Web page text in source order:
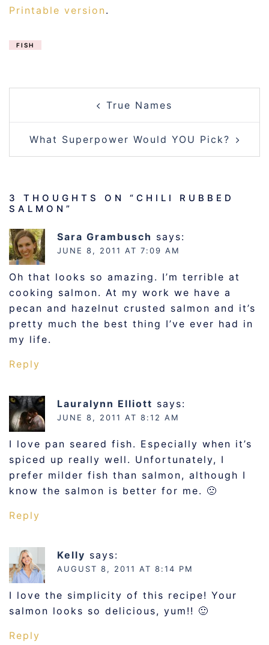
Printable version .
FISH
NAVIGATIONTrue Names
What Superpower Would YOU Pick?
3 THOUGHTS ON “ CHILI RUBBED
SALMON ”
Sara Grambusch says:
JUNE 8, 2011 AT 7:09 AM
Oh that looks so amazing. I’m terrible at
cooking salmon. At my work we have a
pecan and hazelnut crusted salmon and it’s
pretty much the best thing I’ve ever had in
my life.
Reply
Lauralynn Elliott says:
JUNE 8, 2011 AT 8:12 AM
I love pan seared fish. Especially when it’s
spiced up really well. Unfortunately, I
prefer milder fish than salmon, although I
know the salmon is better for me. 🙁
Reply
Kelly says:
AUGUST 8, 2011 AT 8:14 PM
I love the simplicity of this recipe! Your
salmon looks so delicious, yum!! 🙂
Reply